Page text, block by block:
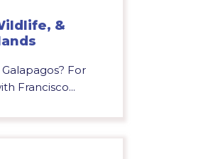
&
For
Francisco...